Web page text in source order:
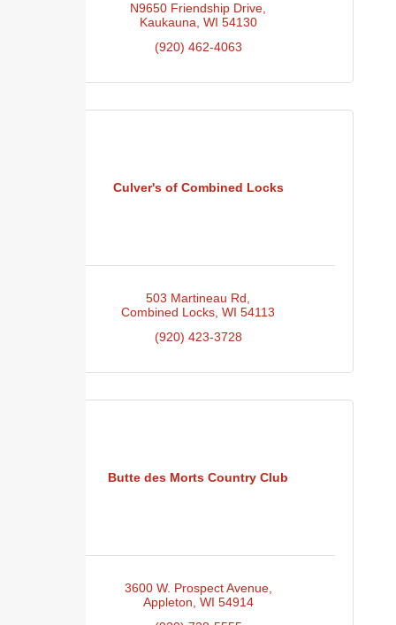
N9650 Friendship Drive
Kaukauna WI 54130
(920) 462-4063
Culver's of Combined Locks
503 Martineau Rd
Combined Locks WI 54113
(920) 423-3728
Butte des Morts Country Club
3600 W. Prospect Avenue
Appleton WI 54914